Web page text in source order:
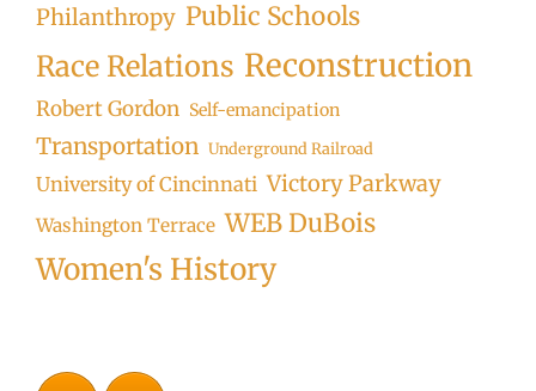
Philanthropy Public Schools
Race Relations Reconstruction
Robert Gordon Self-emancipation
Transportation Underground Railroad
University of Cincinnati Victory Parkway
Washington Terrace WEB DuBois
Women's History